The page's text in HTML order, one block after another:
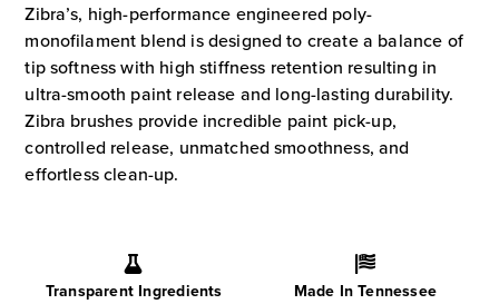
quantity
Zibra’s, high-performance engineered poly-
monofilament blend is designed to create a balance of
tip softness with high stiffness retention resulting in
ultra-smooth paint release and long-lasting durability.
Zibra brushes provide incredible paint pick-up,
controlled release, unmatched smoothness, and
effortless clean-up.
Transparent Ingredients Made In Tennessee